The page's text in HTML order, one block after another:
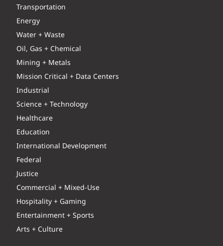
Transportation
Energy
Water + Waste
Oil, Gas + Chemical
Mining + Metals
Mission Critical + Data Centers
Industrial
Science + Technology
Healthcare
Education
International Development
Federal
Justice
Commercial + Mixed-Use
Hospitality + Gaming
Entertainment + Sports
Arts + Culture